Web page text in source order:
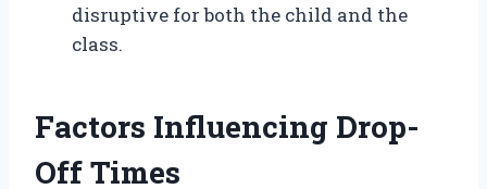
disruptive for both the child and the
class.
Factors Influencing Drop-
Off Times